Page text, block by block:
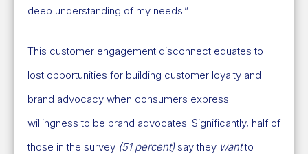
deep understanding of my needs.”
This customer engagement disconnect equates to
lost opportunities for building customer loyalty and
brand advocacy when consumers express
willingness to be brand advocates. Significantly, half of
those in the survey (51 percent)say they wantto